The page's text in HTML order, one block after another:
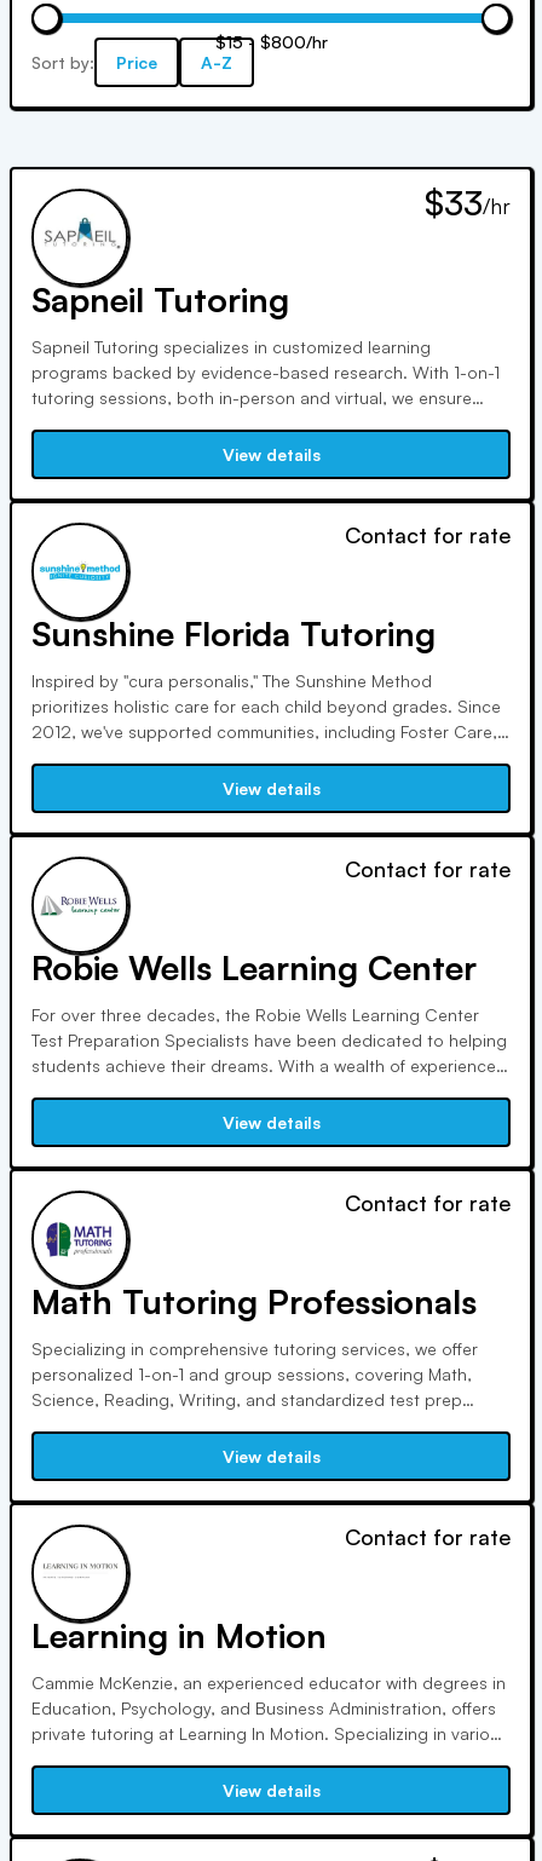
$15 - $800/hr
Sort by:
Price A-Z
$33/hr
Sapneil Tutoring
Sapneil Tutoring specializes in customized learning
programs backed by evidence-based research. With 1-on-1
tutoring sessions, both in-person and virtual, we ensure
students with the necessary skills and knowledge for
academic excellence on their journey.
View details
Contact for rate
Sunshine Florida Tutoring
Inspired by "cura personalis," The Sunshine Method
prioritizes holistic care for each child beyond grades. Since
2012, we've supported communities, including Foster Care,
quality education, mentorship, and awareness to bridge the
Educational Achievement Gap.
View details
Contact for rate
Robie Wells Learning Center
For over three decades, the Robie Wells Learning Center
Test Preparation Specialists have been dedicated to helping
students achieve their dreams. With a wealth of experience
strive to support students in excelling on the PSAT, SAT, and
ACT.
View details
Contact for rate
Math Tutoring Professionals
Specializing in comprehensive tutoring services, we offer
personalized 1-on-1 and group sessions, covering Math,
Science, Reading, Writing, and standardized test prep
provide both in-person and online sessions, ensuring
flexibility and accessibility for all students.
View details
Contact for rate
Learning in Motion
Cammie McKenzie, an experienced educator with degrees in
Education, Psychology, and Business Administration, offers
private tutoring at Learning In Motion. Specializing in various
including the Wilson language program and S.P.I.R.E. for
effective learning outcomes across all age groups.
View details